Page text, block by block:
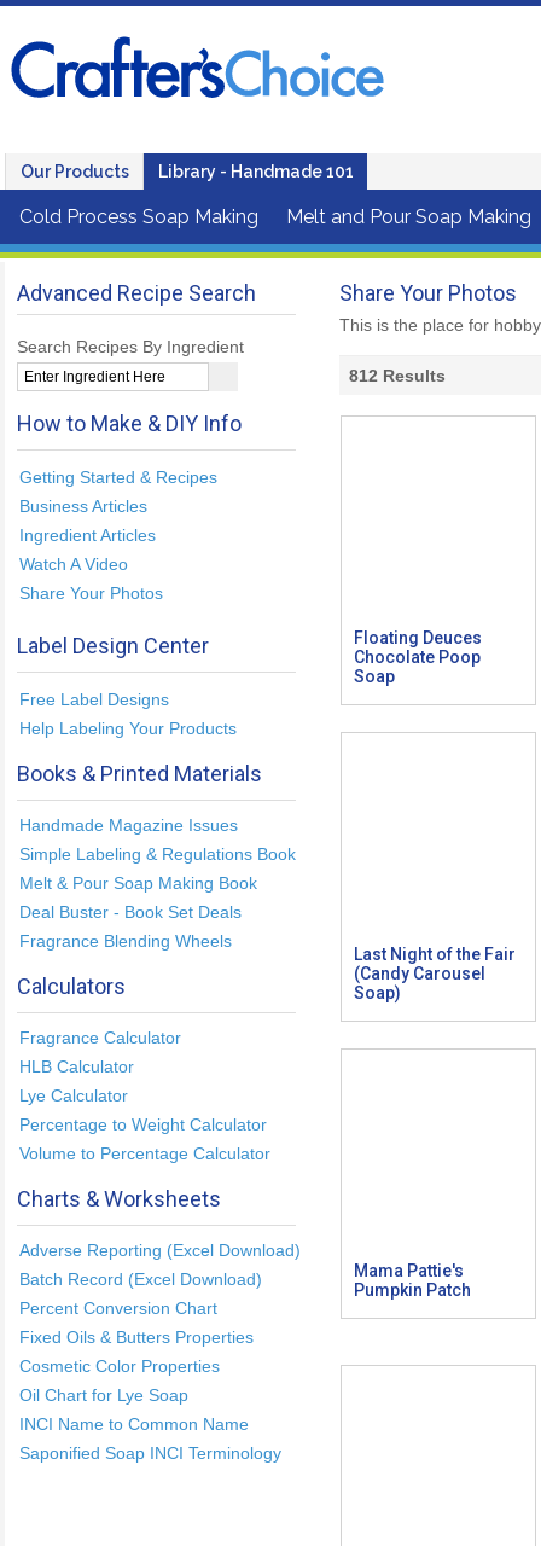
Our Products Library - Handmade 101
Cold Process Soap Making Melt and Pour Soap Making
Advanced Recipe Search
Search Recipes By Ingredient
How to Make & DIY Info
Getting Started & Recipes
Business Articles
Ingredient Articles
Watch A Video
Share Your Photos
Label Design Center
Free Label Designs
Help Labeling Your Products
Books & Printed Materials
Handmade Magazine Issues
Simple Labeling & Regulations Book
Melt & Pour Soap Making Book
Deal Buster - Book Set Deals
Fragrance Blending Wheels
Calculators
Fragrance Calculator
HLB Calculator
Lye Calculator
Percentage to Weight Calculator
Volume to Percentage Calculator
Charts & Worksheets
Adverse Reporting (Excel Download)
Batch Record (Excel Download)
Percent Conversion Chart
Fixed Oils & Butters Properties
Cosmetic Color Properties
Oil Chart for Lye Soap
INCI Name to Common Name
Saponified Soap INCI Terminology
Share Your Photos
This is the place for
812 Results
Floating Deuces
Chocolate Poop
Soap
Last Night of the Fair
(Candy Carousel
Soap)
Mama Pattie's
Pumpkin Patch